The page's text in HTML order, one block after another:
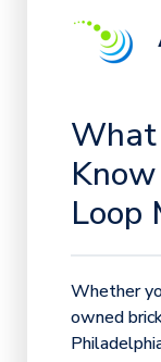
What
Loop
Whether
owned